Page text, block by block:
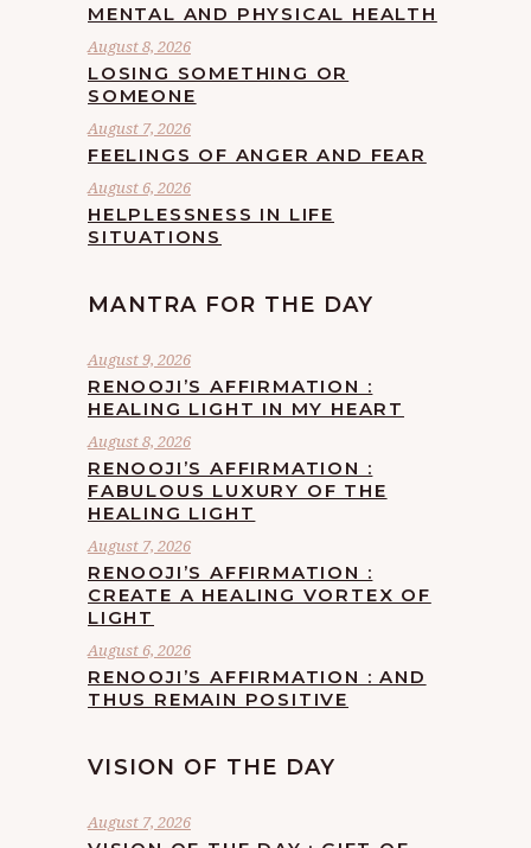
MENTAL AND PHYSICAL HEALTH
August 8, 2026
LOSING SOMETHING OR
SOMEONE
August 7, 2026
FEELINGS OF ANGER AND FEAR
August 6, 2026
HELPLESSNESS IN LIFE
SITUATIONS
MANTRA FOR THE DAY
August 9, 2026
RENOOJI’S AFFIRMATION :
HEALING LIGHT IN MY HEART
August 8, 2026
RENOOJI’S AFFIRMATION :
FABULOUS LUXURY OF THE
HEALING LIGHT
August 7, 2026
RENOOJI’S AFFIRMATION :
CREATE A HEALING VORTEX OF
LIGHT
August 6, 2026
RENOOJI’S AFFIRMATION : AND
THUS REMAIN POSITIVE
VISION OF THE DAY
August 7, 2026